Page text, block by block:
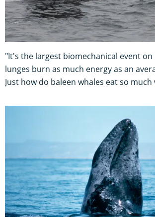
"It's the largest biomechanical event on
lunges burn as much energy as an
Just how do baleen whales eat so